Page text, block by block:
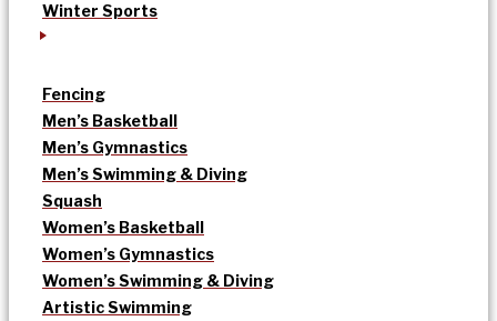
Winter Sports
Fencing
Men’s Basketball
Men’s Gymnastics
Men’s Swimming & Diving
Squash
Women’s Basketball
Women’s Gymnastics
Women’s Swimming & Diving
Artistic Swimming